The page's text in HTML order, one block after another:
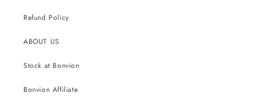
Refund Policy
ABOUT US
Stock at Bonvion
Bonvion Affiliate